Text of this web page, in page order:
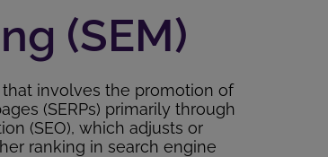
(SEM)
involves the promotion of
(SERPs) primarily through
(SEO), which adjusts or
ranking in search engine